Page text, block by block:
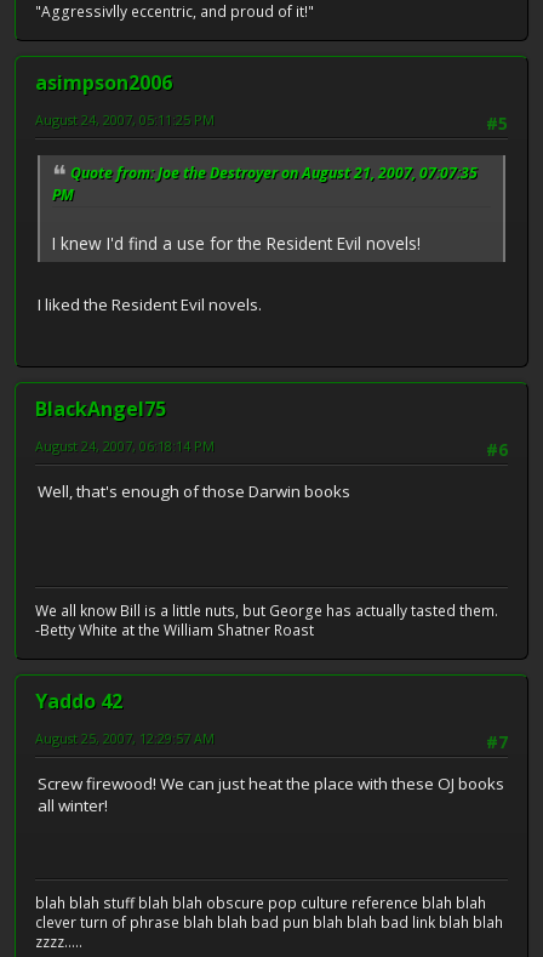
"Aggressivlly eccentric, and proud of it!"
asimpson2006
#5
August 24, 2007, 05:11:25 PM
Quote from: Joe the Destroyer on August 21, 2007, 07:07:35
PM
I knew I'd find a use for the Resident Evil novels!
I liked the Resident Evil novels.
BlackAngel75
#6
August 24, 2007, 06:18:14 PM
Well, that's enough of those Darwin books
We all know Bill is a little nuts, but George has actually tasted them.
-Betty White at the William Shatner Roast
Yaddo 42
#7
August 25, 2007, 12:29:57 AM
Screw firewood! We can just heat the place with these OJ books
all winter!
blah blah stuff blah blah obscure pop culture reference blah blah
clever turn of phrase blah blah bad pun blah blah bad link blah blah
zzzz.....